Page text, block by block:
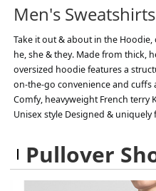
Men's Sweatshirts
Take it out & about in the
he, she & they. Made from thick,
oversized hoodie features a
on-the-go convenience and cuffs
Comfy, heavyweight French terry
Unisex style Designed & uniquely
Pullover